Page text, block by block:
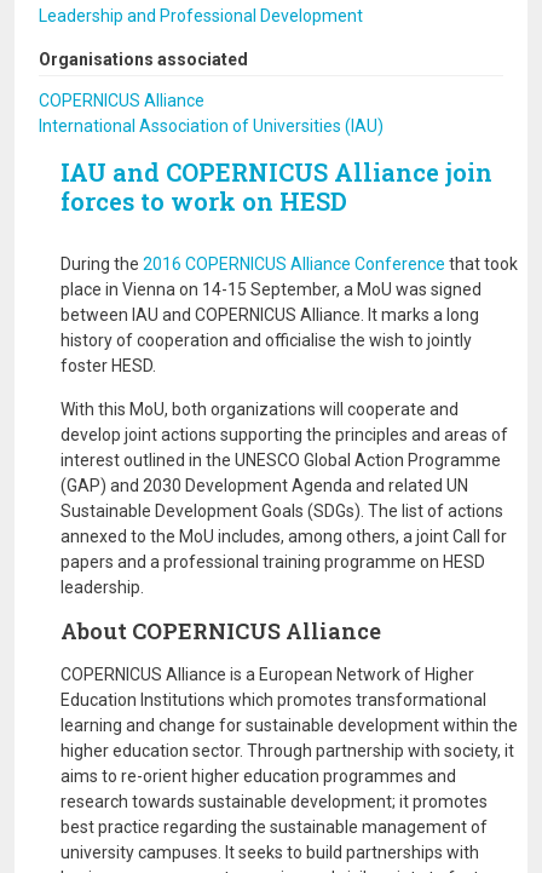
Leadership and Professional Development
Organisations associated
COPERNICUS Alliance
International Association of Universities (IAU)
IAU and COPERNICUS Alliance join
forces to work on HESD
During the 2016 COPERNICUS Alliance Conference that took
place in Vienna on 14-15 September, a MoU was signed
between IAU and COPERNICUS Alliance. It marks a long
history of cooperation and officialise the wish to jointly
foster HESD.
With this MoU, both organizations will cooperate and
develop joint actions supporting the principles and areas of
interest outlined in the UNESCO Global Action Programme
(GAP) and 2030 Development Agenda and related UN
Sustainable Development Goals (SDGs). The list of actions
annexed to the MoU includes, among others, a joint Call for
papers and a professional training programme on HESD
leadership.
About COPERNICUS Alliance
COPERNICUS Alliance is a European Network of Higher
Education Institutions which promotes transformational
learning and change for sustainable development within the
higher education sector. Through partnership with society, it
aims to re-orient higher education programmes and
research towards sustainable development; it promotes
best practice regarding the sustainable management of
university campuses. It seeks to build partnerships with